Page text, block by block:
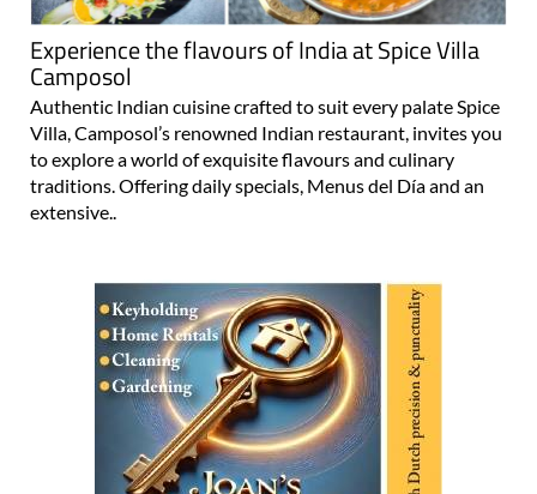
Experience the flavours of India at Spice Villa
Camposol
Authentic Indian cuisine crafted to suit every palate Spice
Villa, Camposol’s renowned Indian restaurant, invites you
to explore a world of exquisite flavours and culinary
traditions. Offering daily specials, Menus del Día and an
extensive..